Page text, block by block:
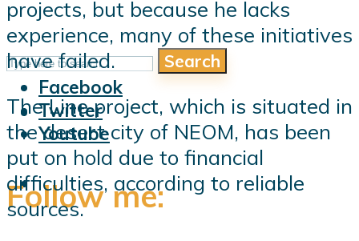
Follow me:
Facebook
Twitter
Youtube
Search
Follow me:
projects, but because he lacks
experience, many of these initiatives
have failed.
The Line project, which is situated in
the desert city of NEOM, has been
put on hold due to financial
difficulties, according to reliable
sources.